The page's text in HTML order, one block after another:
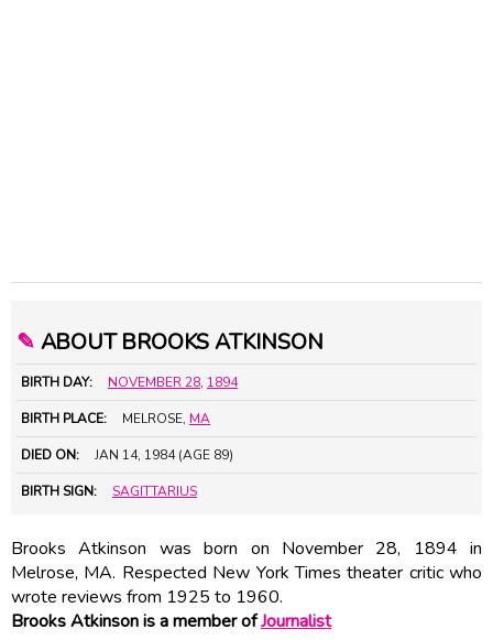
✎ ABOUT BROOKS ATKINSON
BIRTH DAY: NOVEMBER 28, 1894
BIRTH PLACE: MELROSE, MA
DIED ON: JAN 14, 1984 (AGE 89)
BIRTH SIGN: SAGITTARIUS
Brooks Atkinson was born on November 28, 1894 in
Melrose, MA. Respected New York Times theater critic who
wrote reviews from 1925 to 1960.
Brooks Atkinson is a member ofJournalist